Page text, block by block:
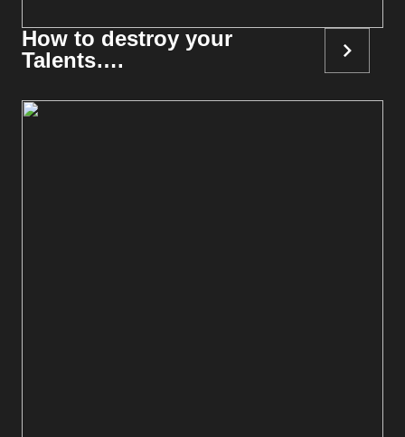
How to destroy your
Talents….